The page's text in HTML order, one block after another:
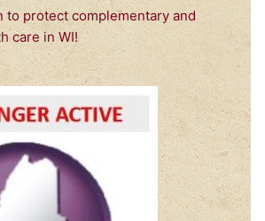
to protect complementary and
care in WI!